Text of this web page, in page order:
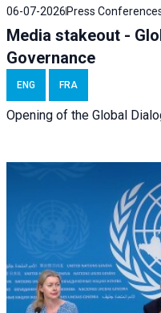
06-07-2026 Press Conferences
Media stakeout -
Governance
ENG FRA
Opening of the Global